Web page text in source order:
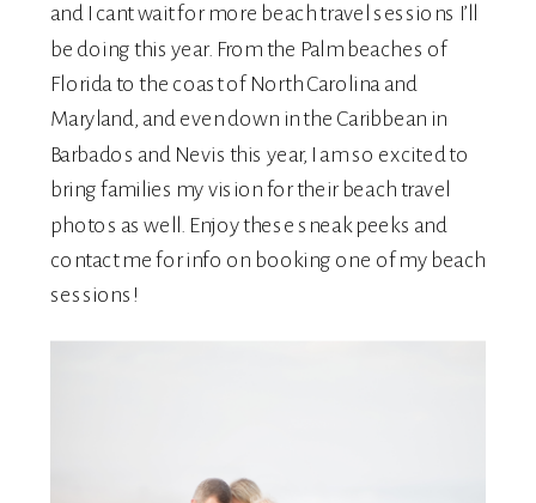
and I cant wait for more beach travel sessions I’ll
be doing this year. From the Palm beaches of
Florida to the coast of North Carolina and
Maryland, and even down in the Caribbean in
Barbados and Nevis this year, I am so excited to
bring families my vision for their beach travel
photos as well. Enjoy these sneak peeks and
contact me for info on booking one of my beach
sessions!